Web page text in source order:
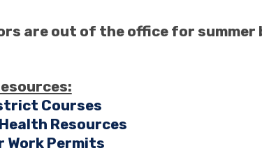
are out of the office for summer
Courses
Resources
Work Permits